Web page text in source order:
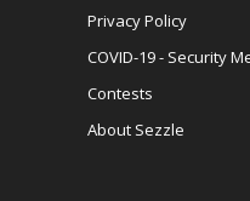
Privacy Policy
COVID-19 - Security
Contests
About Sezzle